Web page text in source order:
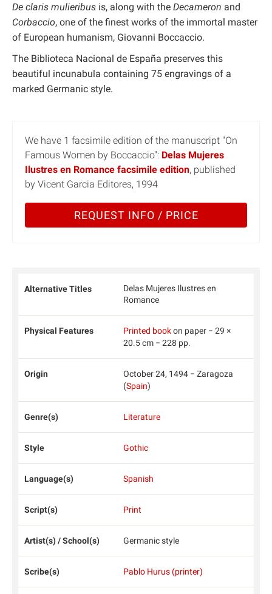
De claris mulieribus is, along with the Decameron and
Corbaccio, one of the finest works of the immortal master
of European humanism, Giovanni Boccaccio.
The Biblioteca Nacional de España preserves this
beautiful incunabula containing 75 engravings of a
marked Germanic style.
We have 1 facsimile edition of the manuscript "On
Famous Women by Boccaccio": Delas Mujeres
Ilustres en Romance facsimile edition, published
by Vicent Garcia Editores, 1994
REQUEST INFO / PRICE
Alternative Titles
Delas Mujeres Ilustres en
Romance
Physical Features Printed bookon paper − 29 ×
20.5 cm − 228 pp.
Origin
October 24, 1494 − Zaragoza
(Spain)
Genre(s) Literature
Style Gothic
Language(s) Spanish
Script(s) Print
Artist(s) / School(s) Germanic style
Scribe(s) Pablo Hurus (printer)